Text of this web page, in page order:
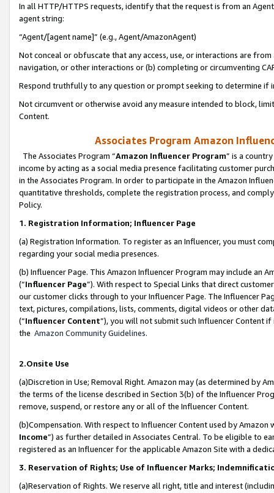
In all HTTP/HTTPS requests, identify that the request is from an
agent string:
“Agent/[agent name]” (e.g., Agent/AmazonAgent)
Not conceal or obfuscate that any access, use, or interactions are
navigation, or other interactions or (b) completing or circumventing
Respond truthfully to any question or prompt seeking to determine if
Not circumvent or otherwise avoid any measure intended to block,
Content.
Associates Program Amazon
The Associates Program “Amazon Influencer Program” is a
income by acting as a social media presence facilitating customer
in the Associates Program. In order to participate in the Amazon
quantitative thresholds, complete the registration process, and
Policy.
1. Registration Information; Influencer Page
(a) Registration Information. To register as an Influencer, you must
regarding your social media presences.
(b) Influencer Page. This Amazon Influencer Program may include an
(“Influencer Page”). With respect to Special Links that direct
our customer clicks through to your Influencer Page. The Influencer
text, pictures, compilations, lists, comments, digital videos or other
(“Influencer Content”), you will not submit such Influencer Content
the Amazon Community Guidelines.
2.Onsite Use
(a)Discretion in Use; Removal Right. Amazon may (as determined by
the terms of the license described in Section 3(b) of the Influencer
remove, suspend, or restore any or all of the Influencer Content.
(b)Compensation. With respect to Influencer Content used by
Income”) as further detailed in Associates Central. To be eligible to
registered as an Influencer for the applicable Amazon Site with a
3. Reservation of Rights; Use of Influencer Marks;
(a)Reservation of Rights. We reserve all right, title and interest